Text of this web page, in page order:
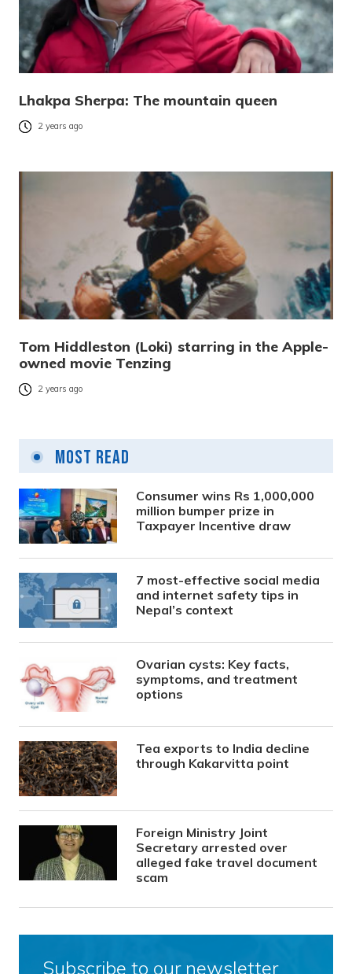
Lhakpa Sherpa: The mountain queen
2 years ago
Tom Hiddleston (Loki) starring in the Apple-
owned movie Tenzing
2 years ago
Most Read
Consumer wins Rs 1,000,000
million bumper prize in
Taxpayer Incentive draw
7 most-effective social media
and internet safety tips in
Nepal’s context
Ovarian cysts: Key facts,
symptoms, and treatment
options
Tea exports to India decline
through Kakarvitta point
Foreign Ministry Joint
Secretary arrested over
alleged fake travel document
scam
Subscribe to our newsletter